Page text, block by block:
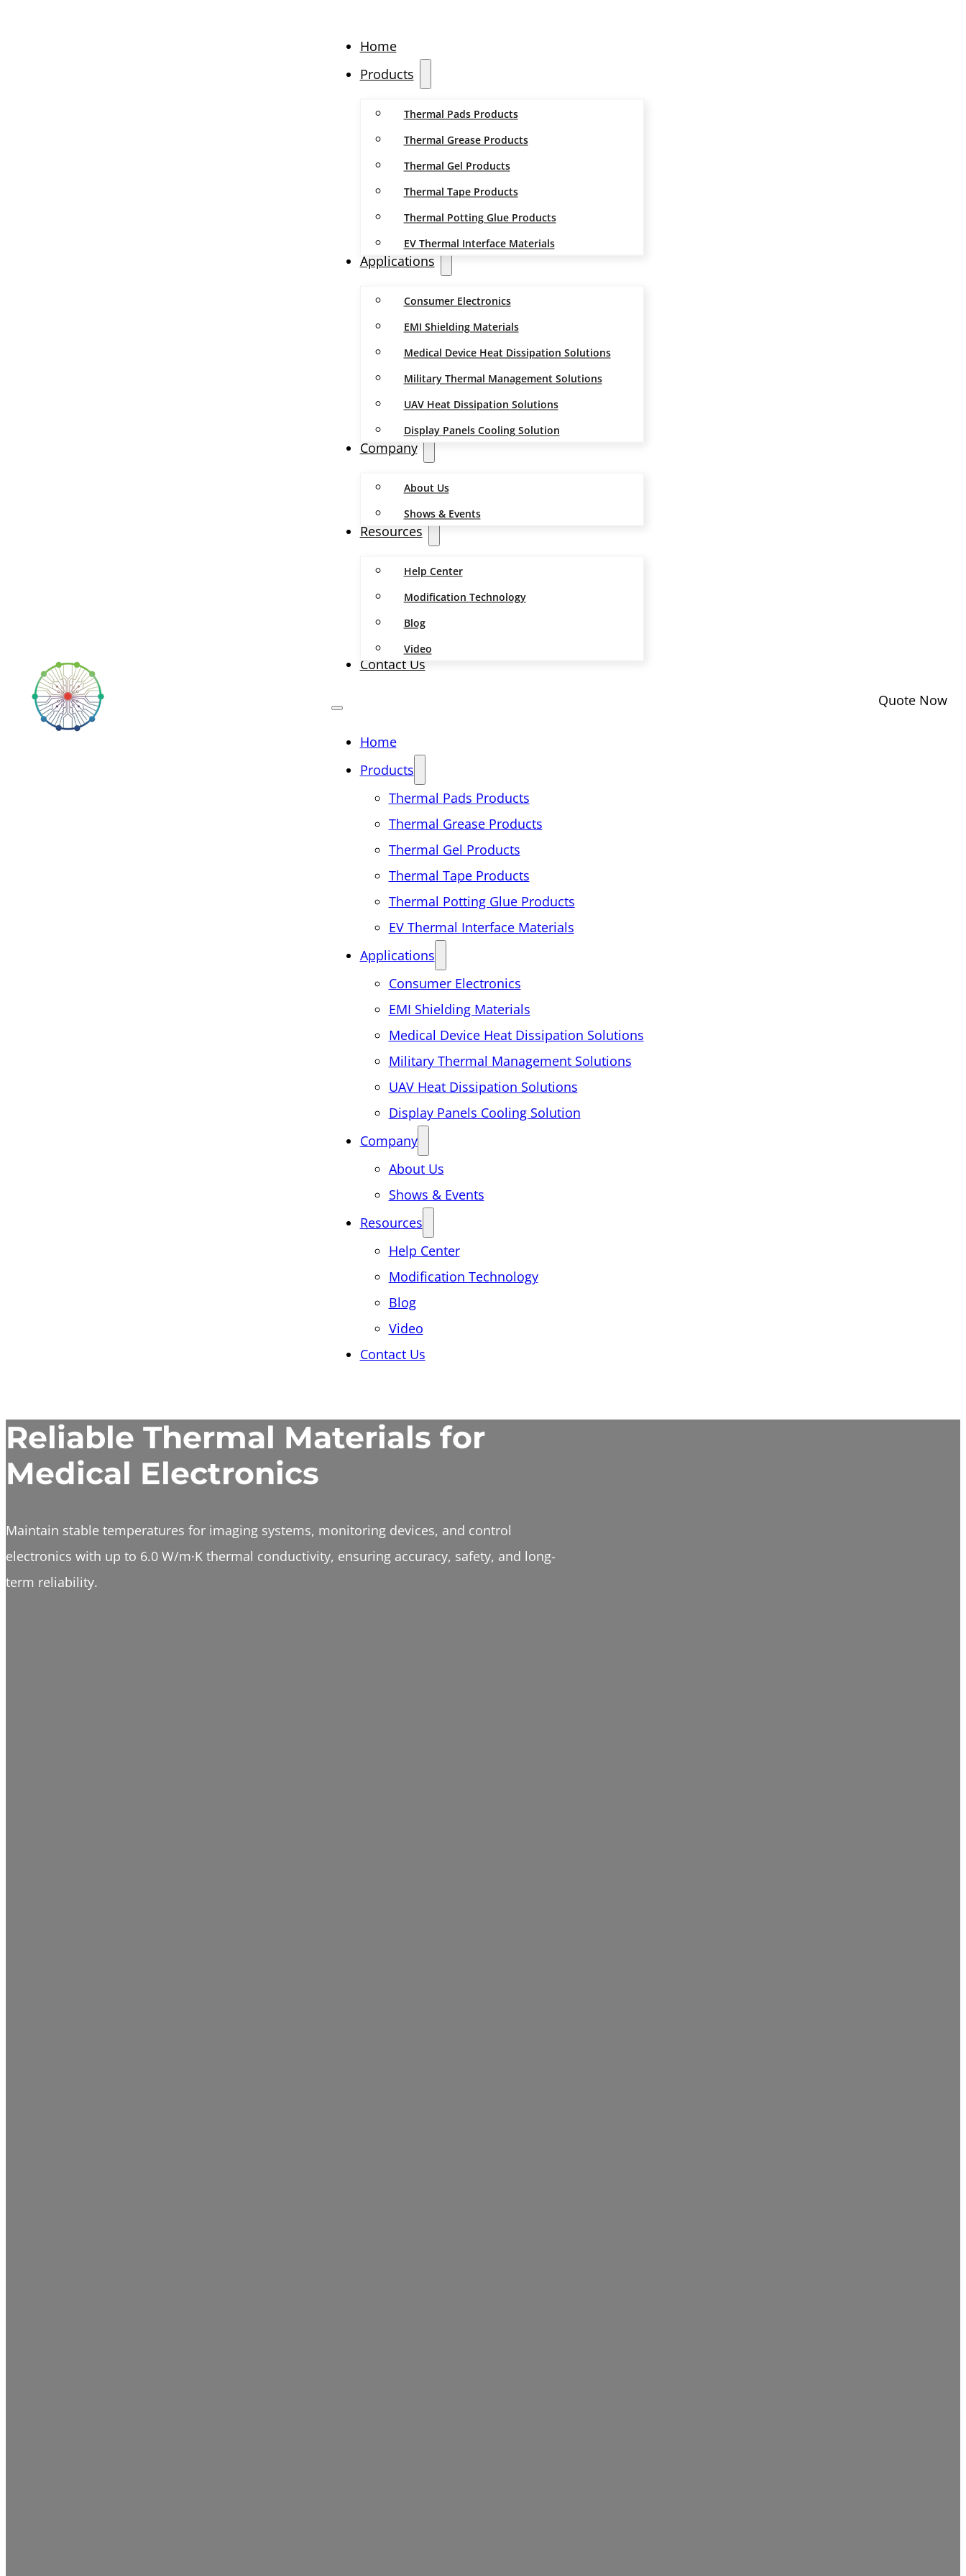
Home
Products
Thermal Pads Products
Thermal Grease Products
Thermal Gel Products
Thermal Tape Products
Thermal Potting Glue Products
EV Thermal Interface Materials
Applications
Consumer Electronics
EMI Shielding Materials
Medical Device Heat Dissipation Solutions
Military Thermal Management Solutions
UAV Heat Dissipation Solutions
Display Panels Cooling Solution
Company
About Us
Shows & Events
Resources
Help Center
Modification Technology
Blog
Video
Contact Us
Home
Products
Thermal Pads Products
Thermal Grease Products
Thermal Gel Products
Thermal Tape Products
Thermal Potting Glue Products
EV Thermal Interface Materials
Applications
Consumer Electronics
EMI Shielding Materials
Medical Device Heat Dissipation Solutions
Military Thermal Management Solutions
UAV Heat Dissipation Solutions
Display Panels Cooling Solution
Company
About Us
Shows & Events
Resources
Help Center
Modification Technology
Blog
Video
Contact Us
Quote Now
Reliable Thermal Materials for
Medical Electronics
Maintain stable temperatures for imaging systems, monitoring devices, and control
electronics with up to 6.0 W/m·K thermal conductivity, ensuring accuracy, safety, and long-
term reliability.